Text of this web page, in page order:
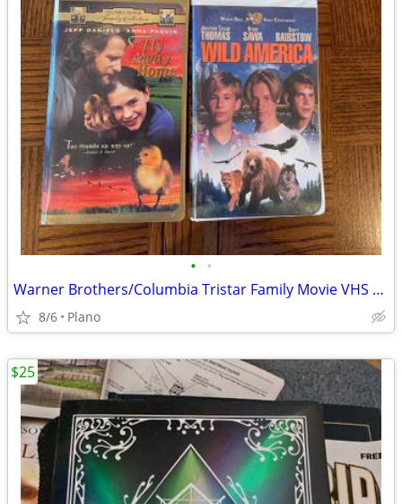
• •
Warner Brothers/Columbia Tristar Family Movie VHS Tapes
8/6 Plano
$25